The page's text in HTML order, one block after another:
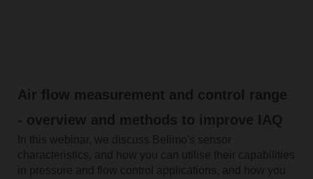
Air flow measurement and control range
- overview and methods to improve IAQ
In this webinar, we discuss Belimo's sensor
characteristics, and how you can utilise their capabilities
in pressure and flow control applications, and how you